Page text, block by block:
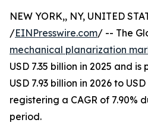
NEW YORK,, NY, UNITED
/EINPresswire.com/ -- The
mechanical planarization
USD 7.35 billion in 2025 and
USD 7.93 billion in 2026 to
registering a CAGR of 7.90%
period.